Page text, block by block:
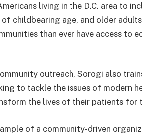
living in the D.C. area to
of childbearing age, and older
than ever have access to
outreach, Sorogi also
to tackle the issues of modern
the lives of their patients for
of a community-driven